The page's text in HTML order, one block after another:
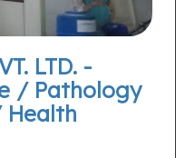
LTD. -
/ Pathology
Health